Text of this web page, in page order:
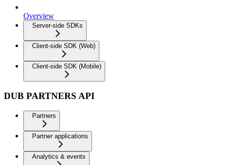
Overview
Server-side SDKs
Client-side SDK (Web)
Client-side SDK (Mobile)
DUB PARTNERS API
Partners
Partner applications
Analytics & events